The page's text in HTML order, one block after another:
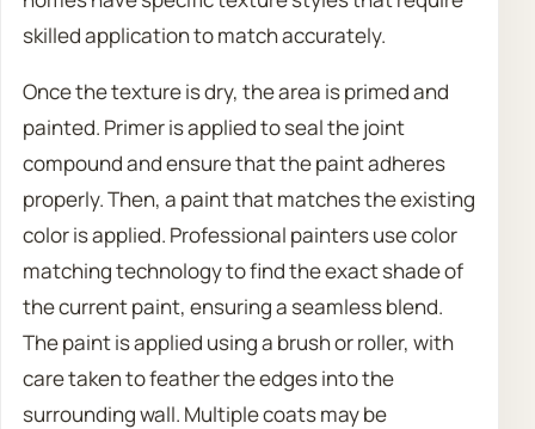
skilled application to match accurately.
Once the texture is dry, the area is primed and
painted. Primer is applied to seal the joint
compound and ensure that the paint adheres
properly. Then, a paint that matches the existing
color is applied. Professional painters use color
matching technology to find the exact shade of
the current paint, ensuring a seamless blend.
The paint is applied using a brush or roller, with
care taken to feather the edges into the
surrounding wall. Multiple coats may be